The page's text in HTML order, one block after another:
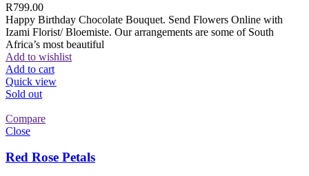
R799.00
Happy Birthday Chocolate Bouquet. Send Flowers Online with
Izami Florist/ Bloemiste. Our arrangements are some of South
Africa’s most beautiful
Add to wishlist
Add to cart
Quick view
Sold out
Compare
Close
Red Rose Petals